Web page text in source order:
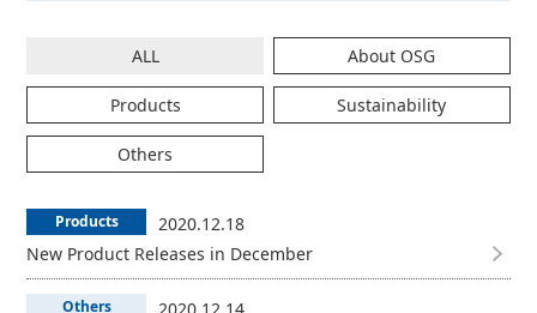
ALL About OSG
Products Sustainability
Others
Products
2020.12.18
New Product Releases in December
Others